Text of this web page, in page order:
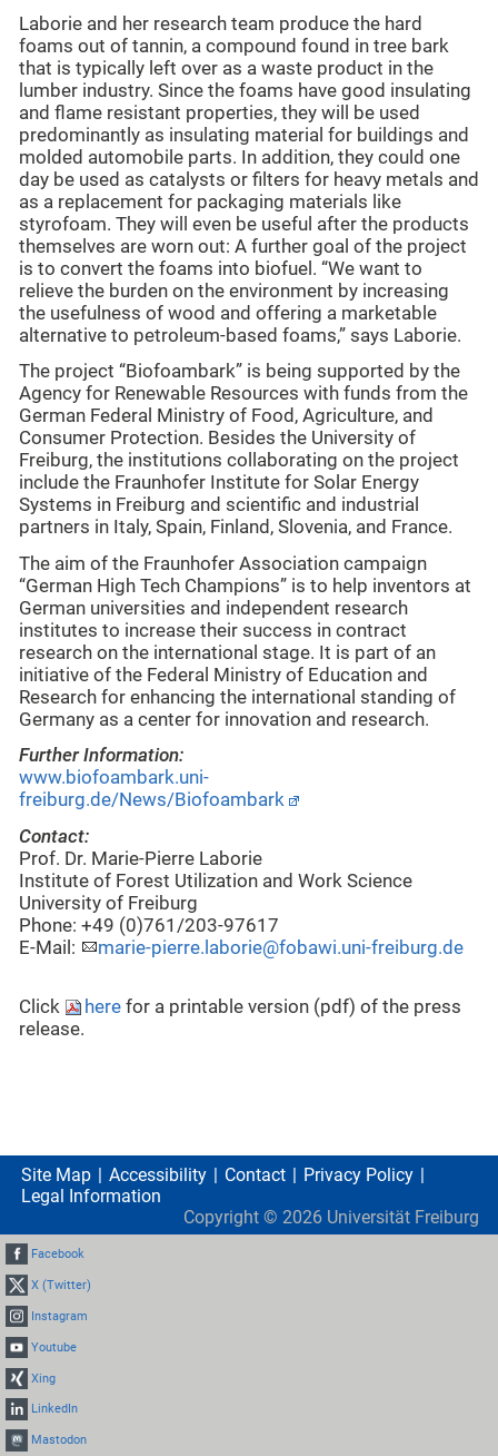
Laborie and her research team produce the hard
foams out of tannin, a compound found in tree bark
that is typically left over as a waste product in the
lumber industry. Since the foams have good insulating
and flame resistant properties, they will be used
predominantly as insulating material for buildings and
molded automobile parts. In addition, they could one
day be used as catalysts or filters for heavy metals and
as a replacement for packaging materials like
styrofoam. They will even be useful after the products
themselves are worn out: A further goal of the project
is to convert the foams into biofuel. “We want to
relieve the burden on the environment by increasing
the usefulness of wood and offering a marketable
alternative to petroleum-based foams,” says Laborie.
The project “Biofoambark” is being supported by the
Agency for Renewable Resources with funds from the
German Federal Ministry of Food, Agriculture, and
Consumer Protection. Besides the University of
Freiburg, the institutions collaborating on the project
include the Fraunhofer Institute for Solar Energy
Systems in Freiburg and scientific and industrial
partners in Italy, Spain, Finland, Slovenia, and France.
The aim of the Fraunhofer Association campaign
“German High Tech Champions” is to help inventors at
German universities and independent research
institutes to increase their success in contract
research on the international stage. It is part of an
initiative of the Federal Ministry of Education and
Research for enhancing the international standing of
Germany as a center for innovation and research.
Further Information:
www.biofoambark.uni-
freiburg.de/News/Biofoambark
Contact:
Prof. Dr. Marie-Pierre Laborie
Institute of Forest Utilization and Work Science
University of Freiburg
Phone: +49 (0)761/203-97617
E-Mail:
marie-pierre.laborie@fobawi.uni-freiburg.de
Click here for a printable version (pdf) of the press
release.
Site Map Accessibility Contact
Privacy Policy
Legal Information
Copyright © 2026 Universität Freiburg
Facebook
X (Twitter)
Instagram
Youtube
Xing
LinkedIn
Mastodon